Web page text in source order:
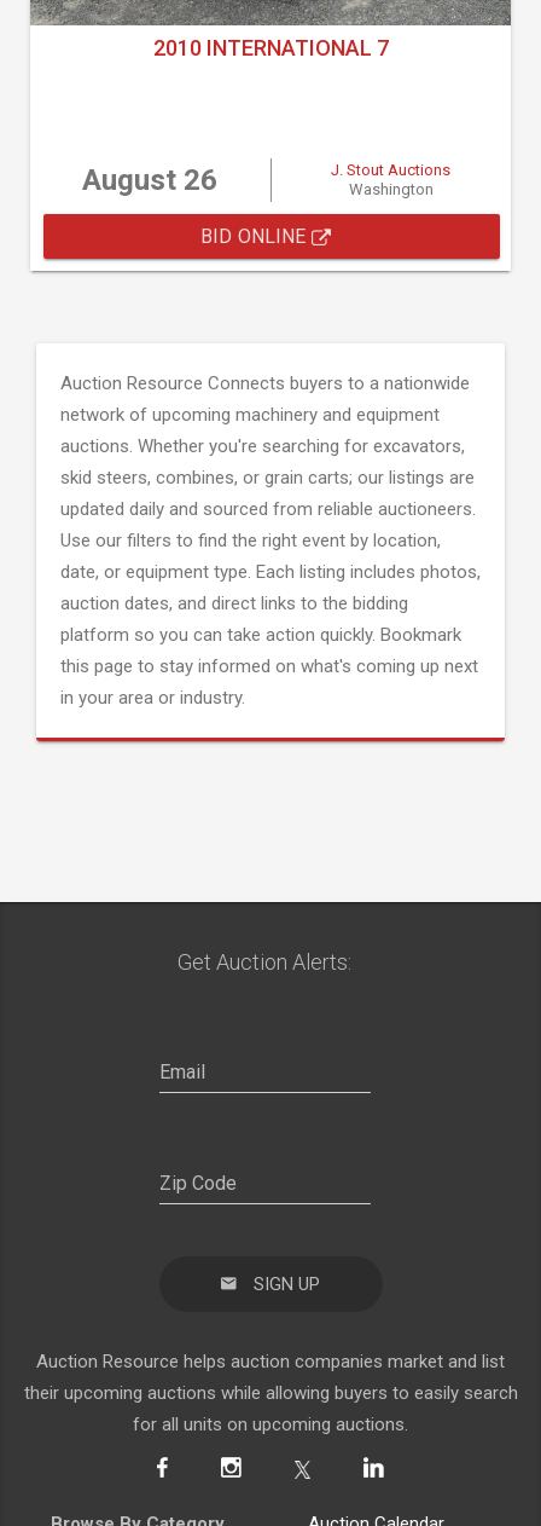
2010 INTERNATIONAL 7
August 26
J. Stout Auctions
Washington
BID ONLINE
Auction Resource Connects buyers to a nationwide
network of upcoming machinery and equipment
auctions. Whether you're searching for excavators,
skid steers, combines, or grain carts; our listings are
updated daily and sourced from reliable auctioneers.
Use our filters to find the right event by location,
date, or equipment type. Each listing includes photos,
auction dates, and direct links to the bidding
platform so you can take action quickly. Bookmark
this page to stay informed on what's coming up next
in your area or industry.
Get Auction Alerts:
SIGN UP
Auction Resource helps auction companies market and list
their upcoming auctions while allowing buyers to easily search
for all units on upcoming auctions.